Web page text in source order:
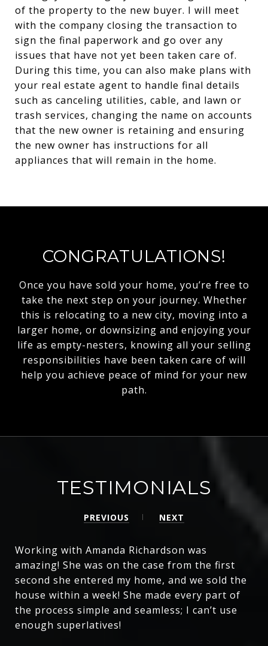
of the property to the new buyer. I will meet
with the company closing the transaction to
sign the final paperwork and go over any
issues that have not yet been taken care of.
During this time, you can also make plans with
your real estate agent to handle final details
such as canceling utilities, cable, and lawn or
trash services, changing the name on accounts
that the new owner is retaining and ensuring
the new owner has instructions for all
appliances that will remain in the home.
CONGRATULATIONS!
Once you have sold your home, you’re free to
take the next step on your journey. Whether
this is relocating to a new city, moving into a
larger home, or downsizing and enjoying your
life as empty-nesters, knowing all your selling
responsibilities have been taken care of will
help you achieve peace of mind for your new
path.
TESTIMONIALS
PREVIOUS NEXT
Working with Amanda Richardson was
amazing! She was on the case from the first
second she entered my home, and we sold the
house within a week! She made every part of
the process simple and seamless; I can’t use
enough superlatives!